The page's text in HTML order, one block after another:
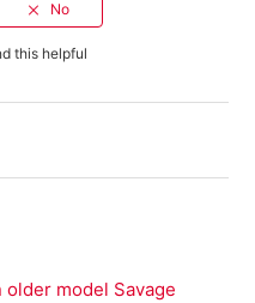
this helpful
model Savage